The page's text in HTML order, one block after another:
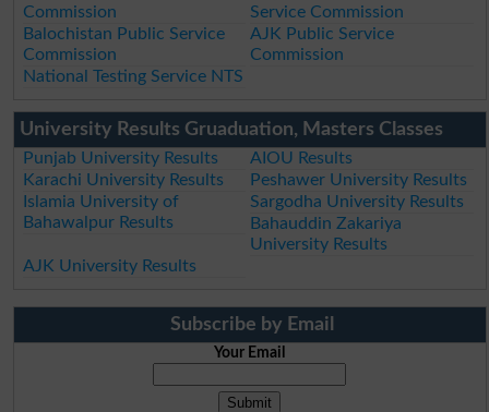
Commission
Service Commission
Balochistan Public Service
Commission
AJK Public Service
Commission
National Testing Service NTS
University Results Gruaduation, Masters Classes
Punjab University Results
AIOU Results
Karachi University Results
Peshawer University Results
Islamia University of
Bahawalpur Results
Sargodha University Results
Bahauddin Zakariya
University Results
AJK University Results
Subscribe by Email
Your Email